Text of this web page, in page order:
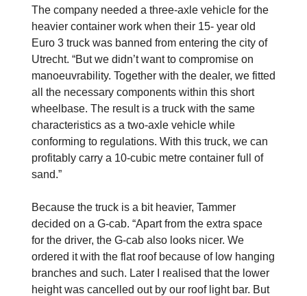
The company needed a three-axle vehicle for the
heavier container work when their 15- year old
Euro 3 truck was banned from entering the city of
Utrecht. “But we didn’t want to compromise on
manoeuvrability. Together with the dealer, we fitted
all the necessary components within this short
wheelbase. The result is a truck with the same
characteristics as a two-axle vehicle while
conforming to regulations. With this truck, we can
profitably carry a 10-cubic metre container full of
sand.”
Because the truck is a bit heavier, Tammer
decided on a G-cab. “Apart from the extra space
for the driver, the G-cab also looks nicer. We
ordered it with the flat roof because of low hanging
branches and such. Later I realised that the lower
height was cancelled out by our roof light bar. But